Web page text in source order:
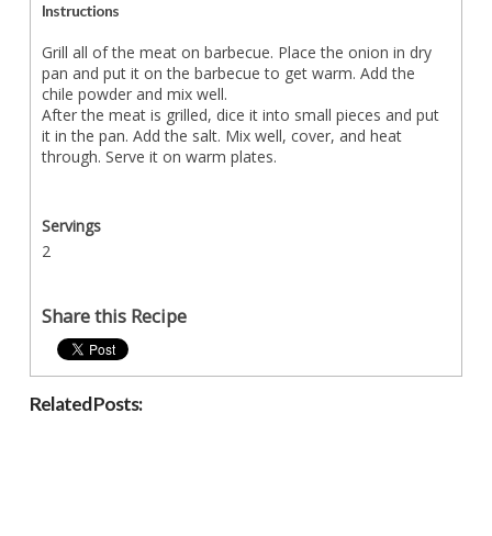
Instructions
Grill all of the meat on barbecue. Place the onion in dry
pan and put it on the barbecue to get warm. Add the
chile powder and mix well.
After the meat is grilled, dice it into small pieces and put
it in the pan. Add the salt. Mix well, cover, and heat
through. Serve it on warm plates.
Servings
2
Share this Recipe
Related Posts: